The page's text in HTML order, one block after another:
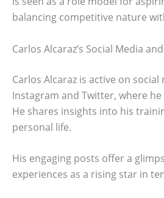
balancing competitive nature
Carlos Alcaraz’s Social Media
Carlos Alcaraz is active on
Instagram and Twitter, where
He shares insights into his
personal life.
His engaging posts offer a
experiences as a rising star in